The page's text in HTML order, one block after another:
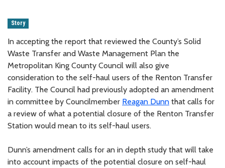
Story
In accepting the report that reviewed the County’s Solid
Waste Transfer and Waste Management Plan the
Metropolitan King County Council will also give
consideration to the self-haul users of the Renton Transfer
Facility. The Council had previously adopted an amendment
in committee by Councilmember Reagan Dunn that calls for
a review of what a potential closure of the Renton Transfer
Station would mean to its self-haul users.
Dunn’s amendment calls for an in depth study that will take
into account impacts of the potential closure on self-haul